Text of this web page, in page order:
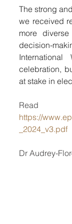
The strong
we received
more
decision-
celebration,
at stake in
https://
_2024_v3.pdf
Dr Audrey-